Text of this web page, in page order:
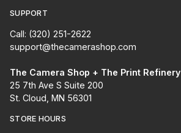
SUPPORT
Call: (320) 251-2622
support@thecamerashop.com
The Camera Shop + The Print Refinery
25 7th Ave S Suite 200
St. Cloud, MN 56301
STORE HOURS